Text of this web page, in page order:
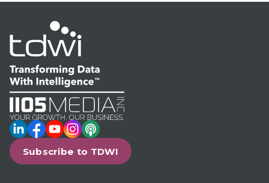
LinkedIn
Facebook
YouTube
Instagram
Podcast
Subscribe to TDWI